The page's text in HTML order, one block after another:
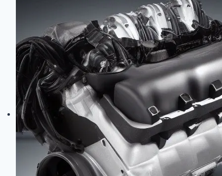
Engine
Reliability
Guide:
Oil
Screen
Fixes
&
Maintenance